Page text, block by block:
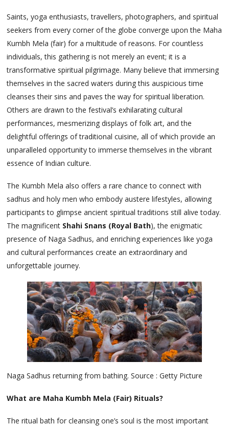
Saints, yoga enthusiasts, travellers, photographers, and spiritual
seekers from every corner of the globe converge upon the Maha
Kumbh Mela (fair) for a multitude of reasons. For countless
individuals, this gathering is not merely an event; it is a
transformative spiritual pilgrimage. Many believe that immersing
themselves in the sacred waters during this auspicious time
cleanses their sins and paves the way for spiritual liberation.
Others are drawn to the festival’s exhilarating cultural
performances, mesmerizing displays of folk art, and the
delightful offerings of traditional cuisine, all of which provide an
unparalleled opportunity to immerse themselves in the vibrant
essence of Indian culture.
The Kumbh Mela also offers a rare chance to connect with
sadhus and holy men who embody austere lifestyles, allowing
participants to glimpse ancient spiritual traditions still alive today.
The magnificent Shahi Snans (Royal Bath), the enigmatic
presence of Naga Sadhus, and enriching experiences like yoga
and cultural performances create an extraordinary and
unforgettable journey.
Naga Sadhus returning from bathing. Source : Getty Picture
What are Maha Kumbh Mela (Fair) Rituals?
The ritual bath for cleansing one’s soul is the most important